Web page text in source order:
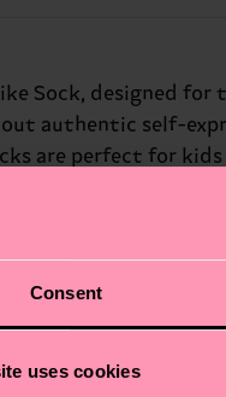
Consent
uses cookies
Sock, designed
authentic self-
are perfect for